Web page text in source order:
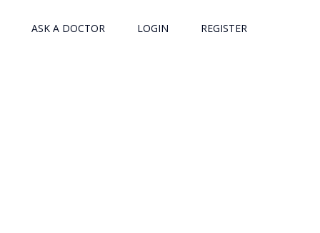
ASK A DOCTOR LOGIN REGISTER